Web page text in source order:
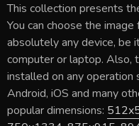
This collection presents
You can choose the
absolutely any device, be
computer or laptop. Also,
installed on any operation
Android, iOS and many
popular dimensions: